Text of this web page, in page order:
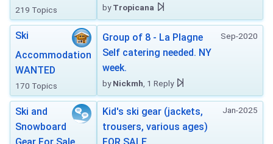
219 Topics byTropicana
Ski
Accommodation
WANTED
170 Topics
Sep-2020
Group of 8 - La Plagne
Self catering needed. NY
week.
byNickmh , 1 Reply
Ski and
Snowboard
Jan-2025
Kid's ski gear (jackets,
trousers, various ages)